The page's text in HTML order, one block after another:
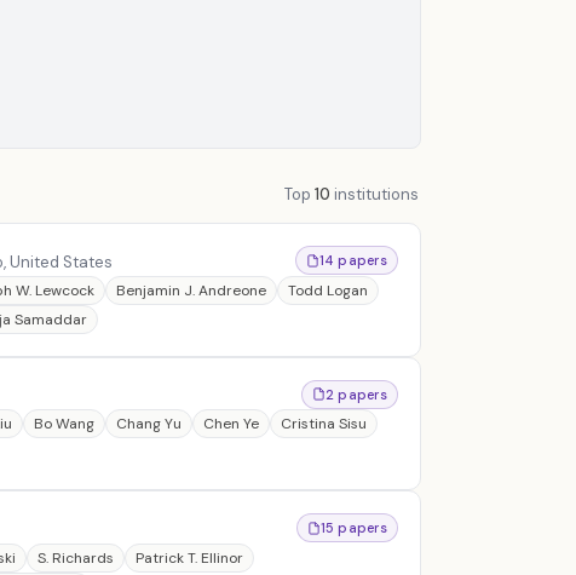
Top 10 institutions
United States
14 papers
W. Lewcock Benjamin J. Andreone
Todd Logan
Samaddar
2 papers
Bo Wang Chang Yu Chen Ye
Cristina Sisu
15 papers
S. Richards
Patrick T. Ellinor